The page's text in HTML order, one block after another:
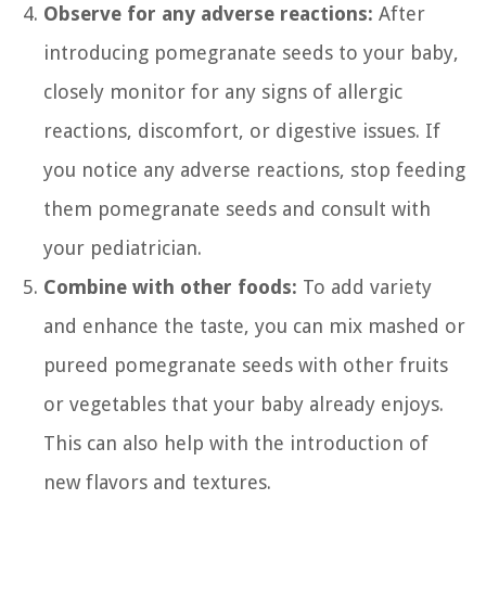
Observe for any adverse reactions: After
introducing pomegranate seeds to your baby,
closely monitor for any signs of allergic
reactions, discomfort, or digestive issues. If
you notice any adverse reactions, stop feeding
them pomegranate seeds and consult with
your pediatrician.
Combine with other foods: To add variety
and enhance the taste, you can mix mashed or
pureed pomegranate seeds with other fruits
or vegetables that your baby already enjoys.
This can also help with the introduction of
new flavors and textures.